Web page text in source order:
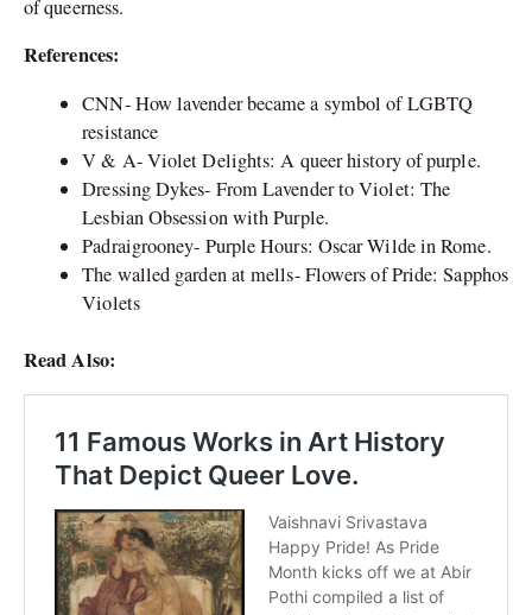
of queerness.
References:
CNN- How lavender became a symbol of LGBTQ
resistance
V & A- Violet Delights: A queer history of purple.
Dressing Dykes- From Lavender to Violet: The
Lesbian Obsession with Purple.
Padraigrooney- Purple Hours: Oscar Wilde in Rome.
The walled garden at mells- Flowers of Pride: Sapphos
Violets
Read Also: